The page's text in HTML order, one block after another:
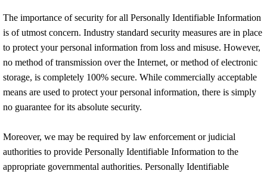
The importance of security for all Personally Identifiable Information
is of utmost concern. Industry standard security measures are in place
to protect your personal information from loss and misuse. However,
no method of transmission over the Internet, or method of electronic
storage, is completely 100% secure. While commercially acceptable
means are used to protect your personal information, there is simply
no guarantee for its absolute security.
Moreover, we may be required by law enforcement or judicial
authorities to provide Personally Identifiable Information to the
appropriate governmental authorities. Personally Identifiable